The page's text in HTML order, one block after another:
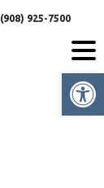
(908) 925-7500